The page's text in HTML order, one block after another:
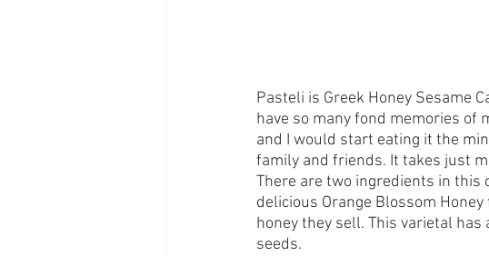
Pasteli is Greek Honey Sesame
have so many fond memories of
and I would start eating it the
family and friends. It takes just
There are two ingredients in this
delicious Orange Blossom
honey they sell. This varietal
seeds.